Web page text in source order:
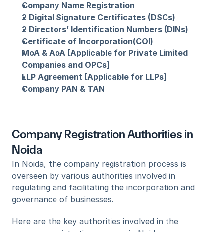
Company Name Registration
2 Digital Signature Certificates (DSCs)
2 Directors’ Identification Numbers (DINs)
Certificate of Incorporation(COI)
MoA & AoA [Applicable for Private Limited
Companies and OPCs]
LLP Agreement [Applicable for LLPs]
Company PAN & TAN
Company Registration Authorities in
Noida
In Noida, the company registration process is
overseen by various authorities involved in
regulating and facilitating the incorporation and
governance of businesses.
Here are the key authorities involved in the